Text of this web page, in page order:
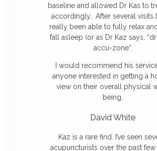
baseline and allowed Dr Kas to
accordingly. After several visits
really been able to fully relax
fall asleep (or as Dr Kaz says,
accu-zone”.
I would recommend his
anyone interested in getting a
view on their overall physical
being.
David White
Kaz is a rare find. I’ve seen
acupuncturists over the past few